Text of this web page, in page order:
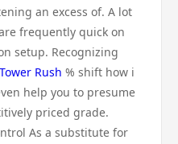
an excess of. A lot
frequently quick on
setup. Recognizing
Tower Rush % shift how i
help you to presume
priced grade.
As a substitute for